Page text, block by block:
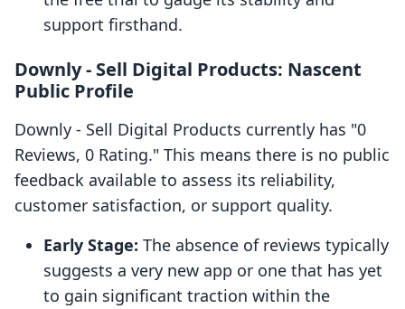
support firsthand.
Downly ‑ Sell Digital Products: Nascent
Public Profile
Downly ‑ Sell Digital Products currently has "0
Reviews, 0 Rating." This means there is no public
feedback available to assess its reliability,
customer satisfaction, or support quality.
Early Stage: The absence of reviews typically
suggests a very new app or one that has yet
to gain significant traction within the